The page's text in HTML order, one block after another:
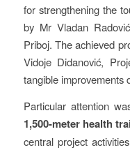
for strengthening the
by Mr Vladan
Priboj. The achieved
Vidoje Didanović,
tangible improvements
Particular attention
1,500-meter health
central project